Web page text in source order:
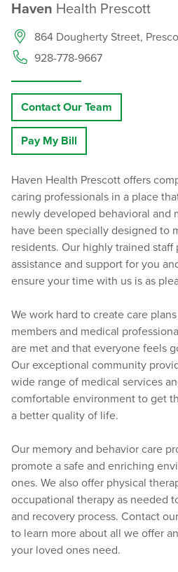
Haven Health Prescott
864 Dougherty Street,
928-778-9667
Contact Our Team
Pay My Bill
Haven Health Prescott offers
caring professionals in a place
newly developed behavioral and
have been specially designed to
residents. Our highly trained
assistance and support for you
ensure your time with us is as
We work hard to create care
members and medical
are met and that everyone feels
Our exceptional community
wide range of medical services
comfortable environment to get
a better quality of life.
Our memory and behavior care
promote a safe and enriching
ones. We also offer physical
occupational therapy as needed
and recovery process. Contact
to learn more about all we offer
your loved ones need.